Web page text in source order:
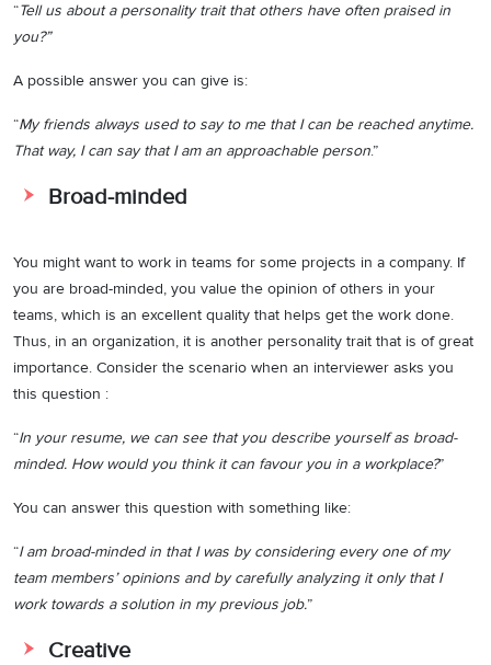
“Tell us about a personality trait that others have often praised in
you?”
A possible answer you can give is:
“My friends always used to say to me that I can be reached anytime.
That way, I can say that I am an approachable person.”
Broad-minded
You might want to work in teams for some projects in a company. If
you are broad-minded, you value the opinion of others in your
teams, which is an excellent quality that helps get the work done.
Thus, in an organization, it is another personality trait that is of great
importance. Consider the scenario when an interviewer asks you
this question :
“In your resume, we can see that you describe yourself as broad-
minded. How would you think it can favour you in a workplace?”
You can answer this question with something like:
“I am broad-minded in that I was by considering every one of my
team members’ opinions and by carefully analyzing it only that I
work towards a solution in my previous job.”
Creative